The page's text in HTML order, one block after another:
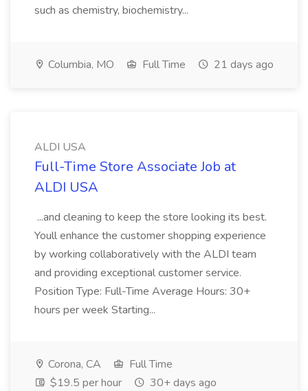
such as chemistry, biochemistry...
Columbia, MO Full Time 21 days ago
ALDI USA
Full-Time Store Associate Job at
ALDI USA
...and cleaning to keep the store looking its best.
Youll enhance the customer shopping experience
by working collaboratively with the ALDI team
and providing exceptional customer service.
Position Type: Full-Time Average Hours: 30+
hours per week Starting...
Corona, CA
Full Time
$19.5 per hour
30+ days ago